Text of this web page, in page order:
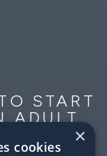
START
ADULT
×
cookies